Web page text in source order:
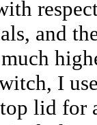
and
I
lid for